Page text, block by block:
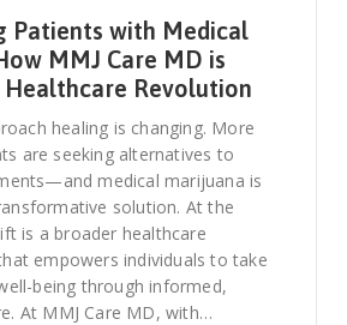
Patients with Medical
MMJ Care MD is
Healthcare Revolution
healing is changing. More
are seeking alternatives to
medical marijuana is
solution. At the
is a broader healthcare
empowers individuals to take
being through informed,
At MMJ Care MD, with…